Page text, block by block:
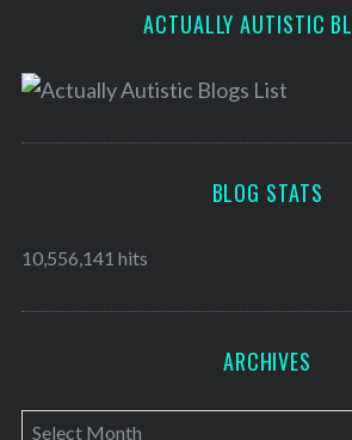
ACTUALLY AUTISTIC
BLOG STATS
10,556,141 hits
ARCHIVES
A